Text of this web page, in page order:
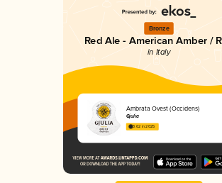
Bronze
Red Ale - American Amber /
in Italy
Ambrata Ovest (Occidens)
Gjulia
3.62 in 2025